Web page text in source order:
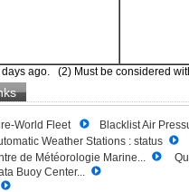
days ago. (2) Must be considered
World Fleet
Blacklist Air
Weather Stations : status
de Météorologie Marine...
Buoy Center...